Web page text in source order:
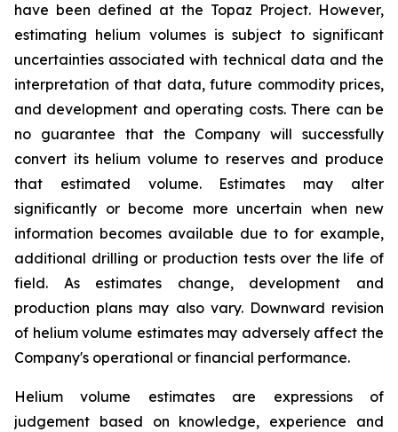
have been defined at the Topaz Project. However,
estimating helium volumes is subject to significant
uncertainties associated with technical data and the
interpretation of that data, future commodity prices,
and development and operating costs. There can be
no guarantee that the Company will successfully
convert its helium volume to reserves and produce
that estimated volume. Estimates may alter
significantly or become more uncertain when new
information becomes available due to for example,
additional drilling or production tests over the life of
field. As estimates change, development and
production plans may also vary. Downward revision
of helium volume estimates may adversely affect the
Company's operational or financial performance.
Helium volume estimates are expressions of
judgement based on knowledge, experience and